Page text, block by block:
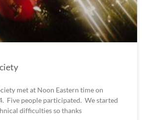
met at Noon Eastern time on
Five people participated. We started
difficulties so thanks